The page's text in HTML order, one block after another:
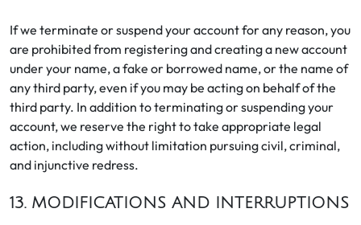
If we terminate or suspend your account for any reason, you
are prohibited from registering and creating a new account
under your name, a fake or borrowed name, or the name of
any third party, even if you may be acting on behalf of the
third party. In addition to terminating or suspending your
account, we reserve the right to take appropriate legal
action, including without limitation pursuing civil, criminal,
and injunctive redress.
13. MODIFICATIONS AND INTERRUPTIONS